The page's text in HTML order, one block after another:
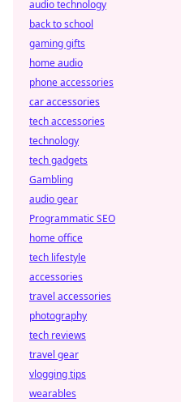
audio technology
back to school
gaming gifts
home audio
phone accessories
car accessories
tech accessories
technology
tech gadgets
Gambling
audio gear
Programmatic SEO
home office
tech lifestyle
accessories
travel accessories
photography
tech reviews
travel gear
vlogging tips
wearables